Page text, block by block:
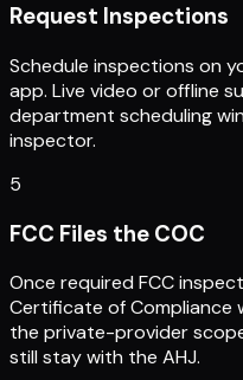
Request Inspections
Schedule inspections on
app. Live video or offline
department scheduling
inspector.
5
FCC Files the COC
Once required FCC
Certificate of Compliance
the private-provider
still stay with the AHJ.